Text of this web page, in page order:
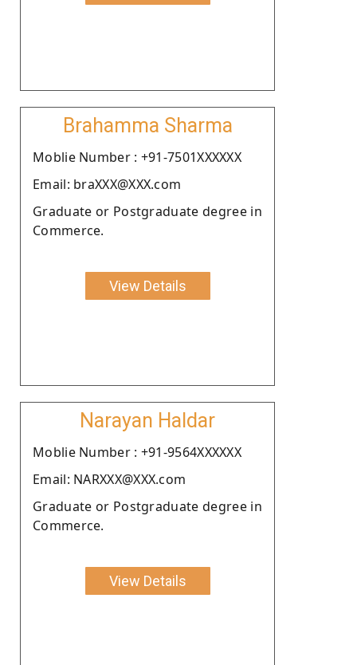
Brahamma Sharma
Moblie Number : +91-7501XXXXXX
Email: braXXX@XXX.com
Graduate or Postgraduate degree in
Commerce.
View Details
Narayan Haldar
Moblie Number : +91-9564XXXXXX
Email: NARXXX@XXX.com
Graduate or Postgraduate degree in
Commerce.
View Details